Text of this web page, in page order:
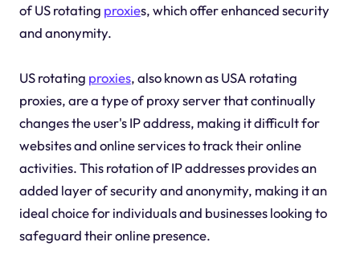
of US rotating proxies, which offer enhanced security
and anonymity.
US rotating proxies, also known as USA rotating
proxies, are a type of proxy server that continually
changes the user's IP address, making it difficult for
websites and online services to track their online
activities. This rotation of IP addresses provides an
added layer of security and anonymity, making it an
ideal choice for individuals and businesses looking to
safeguard their online presence.